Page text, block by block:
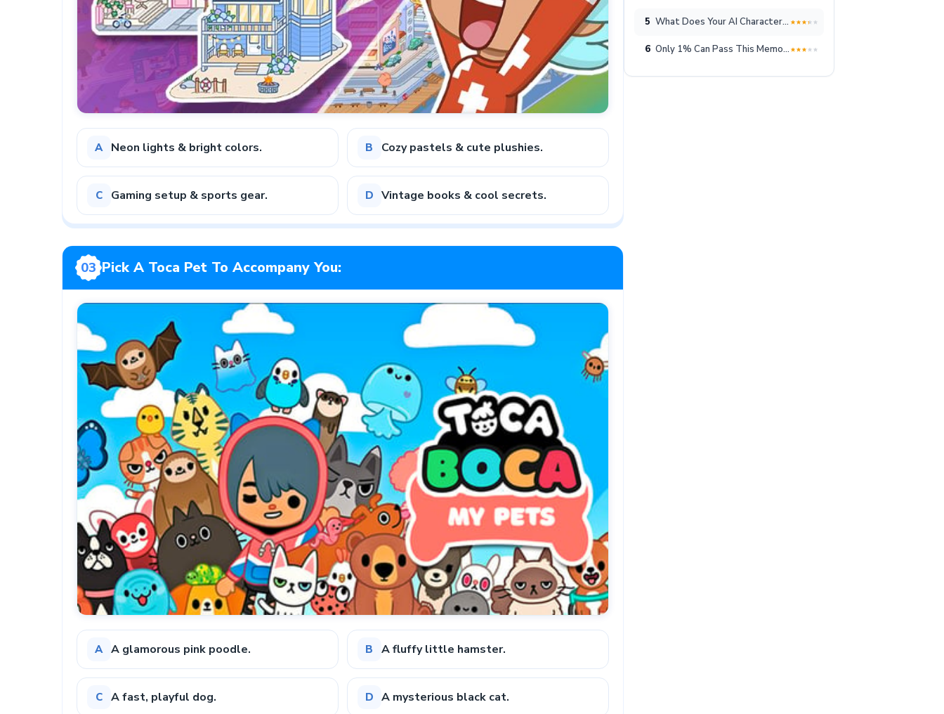
A Neon lights & bright colors. B Cozy pastels & cute plushies.
C Gaming setup & sports gear. D Vintage books & cool secrets.
03 Pick A Toca Pet To Accompany You:
A A glamorous pink poodle. B A fluffy little hamster.
C A fast, playful dog. D A mysterious black cat.
5 What Does Your AI Character Look Like?
6 Only 1% Can Pass This Memory Test